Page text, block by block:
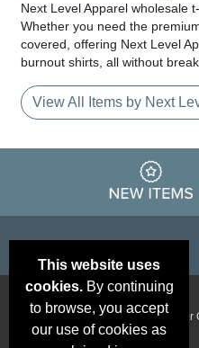
Next Level Apparel wholesale
Whether you need the
covered, offering Next Level
burnout shirts, all without
View All Items by Next
This website uses
cookies.By continuing
to browse, you accept
our use of cookies as
Email Deals &
Brand Color